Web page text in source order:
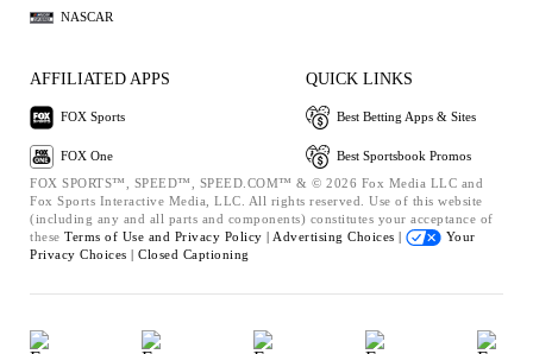
NASCAR
AFFILIATED APPS
FOX Sports
FOX One
QUICK LINKS
Best Betting Apps & Sites
Best Sportsbook Promos
FOX SPORTS™, SPEED™, SPEED.COM™ & © 2026 Fox Media LLC and
Fox Sports Interactive Media, LLC. All rights reserved. Use of this website
(including any and all parts and components) constitutes your acceptance of
these Terms of Use and Privacy Policy | Advertising Choices |
Your
Privacy Choices | Closed Captioning